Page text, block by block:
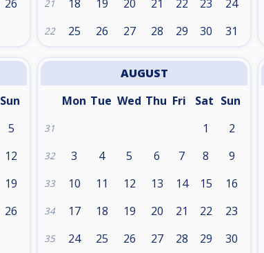
26 21 18 19 20 21 22 23 24
22 25 26 27 28 29 30 31
Sun
5
12
19
26
AUGUST
Mon Tue Wed Thu Fri Sat Sun
31 1 2
32 3 4 5 6 7 8 9
33 10 11 12 13 14 15 16
34 17 18 19 20 21 22 23
35 24 25 26 27 28 29 30